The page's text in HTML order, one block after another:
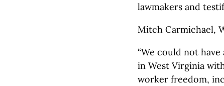
lawmakers and
Mitch Carmichael,
“We could not
in West Virginia
worker freedom,